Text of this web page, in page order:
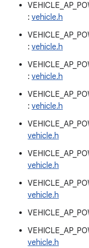
: vehicle.h
: vehicle.h
: vehicle.h
: vehicle.h
vehicle.h
vehicle.h
vehicle.h
vehicle.h